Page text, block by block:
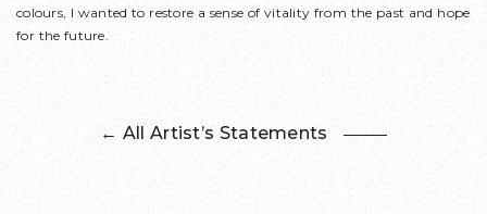
colours, I wanted to restore a sense of vitality from the past and hope
for the future.
← All Artist’s Statements